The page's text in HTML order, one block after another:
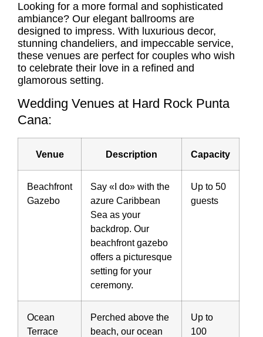
Looking for a more formal and sophisticated
ambiance? Our elegant ballrooms are
designed to impress. With luxurious decor,
stunning chandeliers, and impeccable service,
these venues are perfect for couples who wish
to celebrate their love in a refined and
glamorous setting.
Wedding Venues at Hard Rock Punta
Cana:
Venue Description Capacity
Beachfront
Gazebo
Say «I do» with the
azure Caribbean
Sea as your
backdrop. Our
beachfront gazebo
offers a picturesque
setting for your
ceremony.
Up to 50
guests
Ocean
Terrace
Perched above the
beach, our ocean
Up to
100